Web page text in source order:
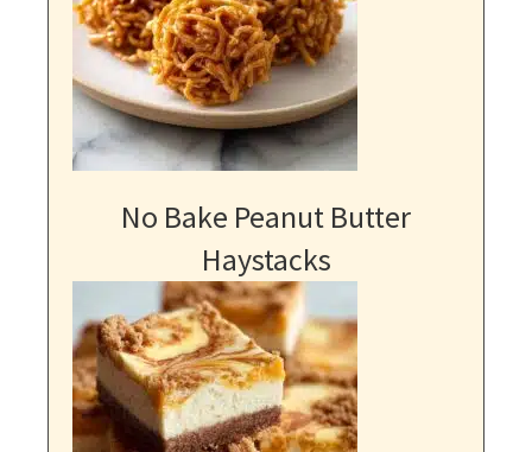
No Bake Peanut Butter
Haystacks